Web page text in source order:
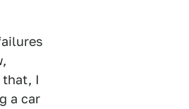
that, I
a car